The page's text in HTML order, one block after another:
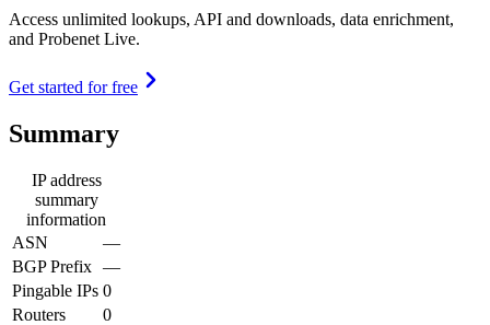
Access unlimited lookups, API and downloads, data enrichment,
and Probenet Live.
Get started for free
Summary
IP address
summary
information
ASN
—
BGP Prefix —
Pingable IPs 0
Routers
0